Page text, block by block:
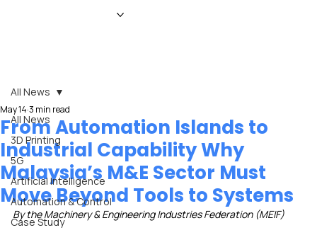
All News
3D Printing
5G
Artificial Intelligence
Automation & Control
Case Study
All News
From Automation Islands to
Industrial Capability Why
Malaysia’s M&E Sector Must
Move Beyond Tools to Systems
May 14 3 min read
By the Machinery & Engineering Industries Federation (MEIF)